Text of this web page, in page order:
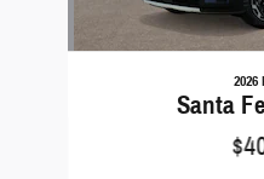
2026
Santa